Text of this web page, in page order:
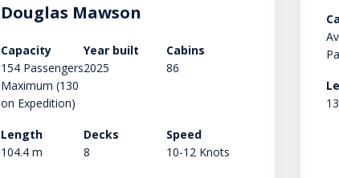
Douglas Mawson
Capacity
154 Passengers
Maximum (130
on Expedition)
Year built
2025
Cabins
86
Length
104.4 m
Decks
8
Speed
10-12 Knots